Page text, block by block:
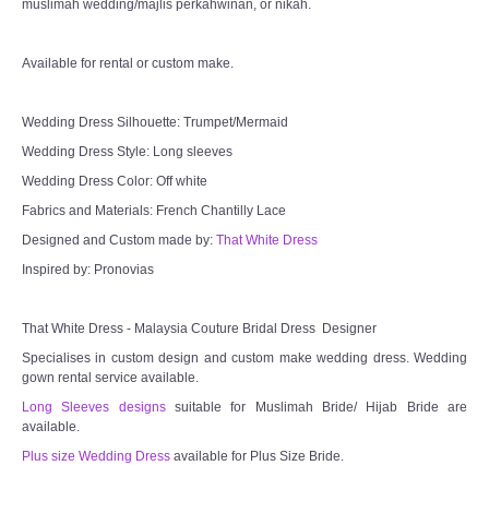
muslimah wedding/majlis perkahwinan, or nikah.
Available for rental or custom make.
Wedding Dress Silhouette: Trumpet/Mermaid
Wedding Dress Style: Long sleeves
Wedding Dress Color: Off white
Fabrics and Materials: French Chantilly Lace
Designed and Custom made by: That White Dress
Inspired by: Pronovias
That White Dress - Malaysia Couture Bridal Dress Designer
Specialises in custom design and custom make wedding dress. Wedding
gown rental service available.
Long Sleeves designssuitable for Muslimah Bride/ Hijab Bride are
available.
Plus size Wedding Dress available for Plus Size Bride.